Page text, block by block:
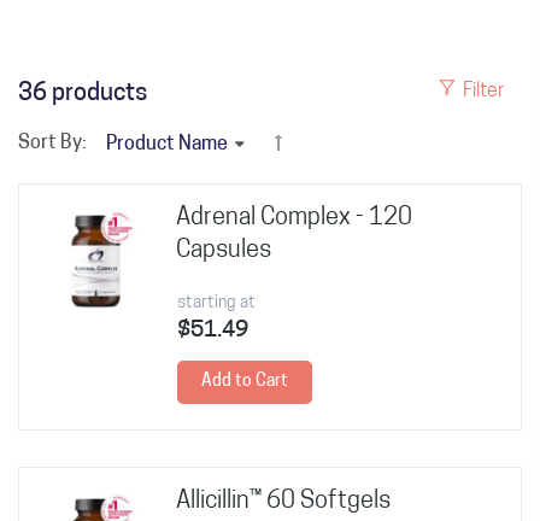
Filter
36 products
Sort By:
Adrenal Complex - 120
Capsules
starting at
$51.49
Add to Cart
Allicillin™ 60 Softgels